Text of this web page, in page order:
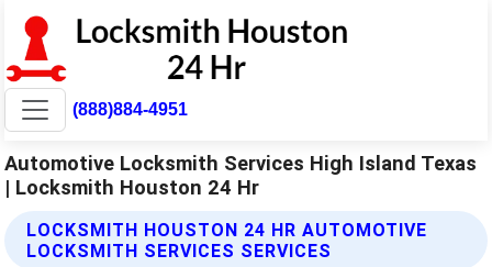
(888)884-4951
Automotive Locksmith Services High Island Texas
| Locksmith Houston 24 Hr
LOCKSMITH HOUSTON 24 HR AUTOMOTIVE
LOCKSMITH SERVICES SERVICES